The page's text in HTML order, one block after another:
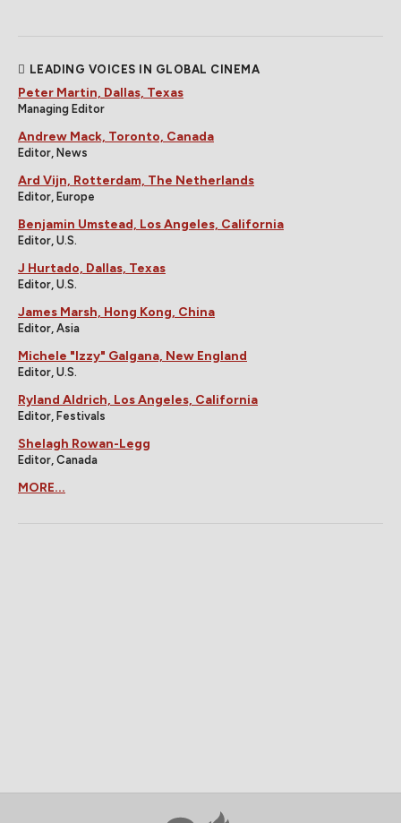
LEADING VOICES IN GLOBAL CINEMA
Peter Martin, Dallas, Texas
Managing Editor
Andrew Mack, Toronto, Canada
Editor, News
Ard Vijn, Rotterdam, The Netherlands
Editor, Europe
Benjamin Umstead, Los Angeles, California
Editor, U.S.
J Hurtado, Dallas, Texas
Editor, U.S.
James Marsh, Hong Kong, China
Editor, Asia
Michele "Izzy" Galgana, New England
Editor, U.S.
Ryland Aldrich, Los Angeles, California
Editor, Festivals
Shelagh Rowan-Legg
Editor, Canada
MORE...